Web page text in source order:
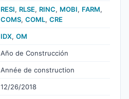
RESI, RLSE, RINC, MOBI, FARM,
COMS, COML, CRE
IDX, OM
Año de Construcción
Année de construction
12/26/2018